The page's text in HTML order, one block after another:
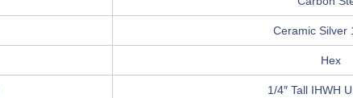
Ceramic Silver
Hex
1/4″ Tall IHWH